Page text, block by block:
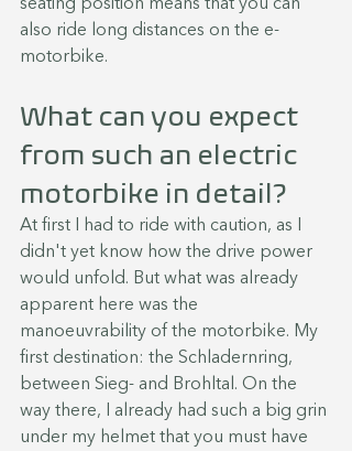
seating position means that you can
also ride long distances on the e-
motorbike.
What can you expect
from such an electric
motorbike in detail?
At first I had to ride with caution, as I
didn't yet know how the drive power
would unfold. But what was already
apparent here was the
manoeuvrability of the motorbike. My
first destination: the Schladernring,
between Sieg- and Brohltal. On the
way there, I already had such a big grin
under my helmet that you must have